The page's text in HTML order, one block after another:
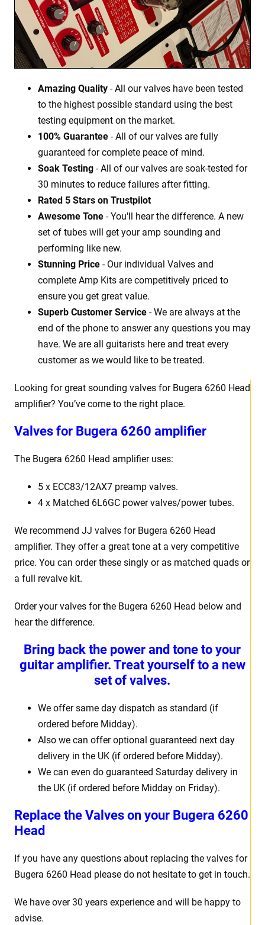
Looking for great sounding valves for Bugera 6260 Head
amplifier? You’ve come to the right place.
Valves for Bugera 6260 amplifier
The Bugera 6260 Head amplifier uses:
5 x ECC83/12AX7 preamp valves.
4 x Matched 6L6GC power valves/power tubes.
We recommend JJ valves for Bugera 6260 Head
amplifier. They offer a great tone at a very competitive
price. You can order these singly or as matched quads or
a full revalve kit.
Order your valves for the Bugera 6260 Head below and
hear the difference.
Bring back the power and tone to your
guitar amplifier. Treat yourself to a new
set of valves.
We offer same day dispatch as standard (if
ordered before Midday).
Also we can offer optional guaranteed next day
delivery in the UK (if ordered before Midday).
We can even do guaranteed Saturday delivery in
the UK (if ordered before Midday on Friday).
Replace the Valves on your Bugera 6260
Head
If you have any questions about replacing the valves for
Bugera 6260 Head please do not hesitate to get in touch.
We have over 30 years experience and will be happy to
advise.
Amazing Quality - All our valves have been tested
to the highest possible standard using the best
testing equipment on the market.
100% Guarantee - All of our valves are fully
guaranteed for complete peace of mind.
Soak Testing - All of our valves are soak-tested for
30 minutes to reduce failures after fitting.
Rated 5 Stars on Trustpilot
Awesome Tone - You'll hear the difference. A new
set of tubes will get your amp sounding and
performing like new.
Stunning Price - Our individual Valves and
complete Amp Kits are competitively priced to
ensure you get great value.
Superb Customer Service - We are always at the
end of the phone to answer any questions you may
have. We are all guitarists here and treat every
customer as we would like to be treated.